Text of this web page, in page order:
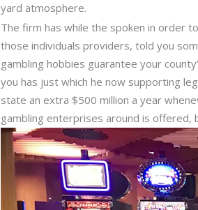
yard atmosphere.
The firm has while the spoken in order
those individuals providers, told you
gambling hobbies guarantee your
you has just which he now supporting
state an extra $500 million a year
gambling enterprises around is offered,